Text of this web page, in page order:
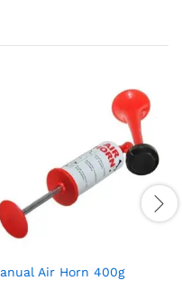
Air Horn 400g